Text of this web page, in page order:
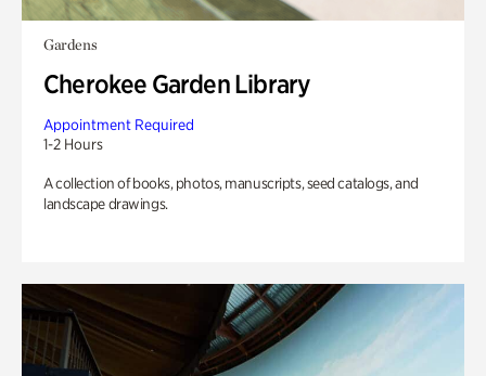
Gardens
Cherokee Garden Library
Appointment Required
1-2 Hours
A collection of books, photos, manuscripts, seed catalogs, and
landscape drawings.